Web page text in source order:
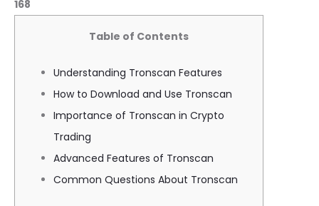
168
Table of Contents
Understanding Tronscan Features
How to Download and Use Tronscan
Importance of Tronscan in Crypto
Trading
Advanced Features of Tronscan
Common Questions About Tronscan